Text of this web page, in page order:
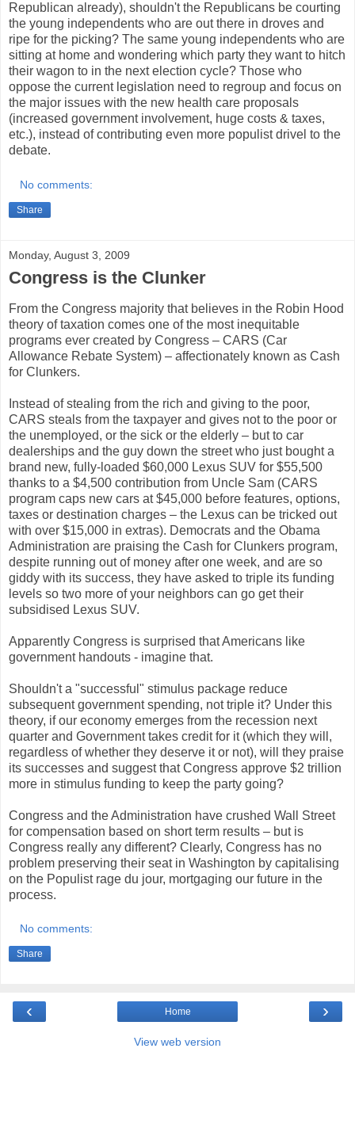
Republican already), shouldn't the Republicans be courting
the young independents who are out there in droves and
ripe for the picking? The same young independents who are
sitting at home and wondering which party they want to hitch
their wagon to in the next election cycle? Those who
oppose the current legislation need to regroup and focus on
the major issues with the new health care proposals
(increased government involvement, huge costs & taxes,
etc.), instead of contributing even more populist drivel to the
debate.
No comments:
Share
Monday, August 3, 2009
Congress is the Clunker
From the Congress majority that believes in the Robin Hood
theory of taxation comes one of the most inequitable
programs ever created by Congress – CARS (Car
Allowance Rebate System) – affectionately known as Cash
for Clunkers.
Instead of stealing from the rich and giving to the poor,
CARS steals from the taxpayer and gives not to the poor or
the unemployed, or the sick or the elderly – but to car
dealerships and the guy down the street who just bought a
brand new, fully-loaded $60,000 Lexus SUV for $55,500
thanks to a $4,500 contribution from Uncle Sam (CARS
program caps new cars at $45,000 before features, options,
taxes or destination charges – the Lexus can be tricked out
with over $15,000 in extras). Democrats and the Obama
Administration are praising the Cash for Clunkers program,
despite running out of money after one week, and are so
giddy with its success, they have asked to triple its funding
levels so two more of your neighbors can go get their
subsidised Lexus SUV.
Apparently Congress is surprised that Americans like
government handouts - imagine that.
Shouldn't a "successful" stimulus package reduce
subsequent government spending, not triple it? Under this
theory, if our economy emerges from the recession next
quarter and Government takes credit for it (which they will,
regardless of whether they deserve it or not), will they praise
its successes and suggest that Congress approve $2 trillion
more in stimulus funding to keep the party going?
Congress and the Administration have crushed Wall Street
for compensation based on short term results – but is
Congress really any different? Clearly, Congress has no
problem preserving their seat in Washington by capitalising
on the Populist rage du jour, mortgaging our future in the
process.
No comments:
Share
‹ ›
Home
View web version